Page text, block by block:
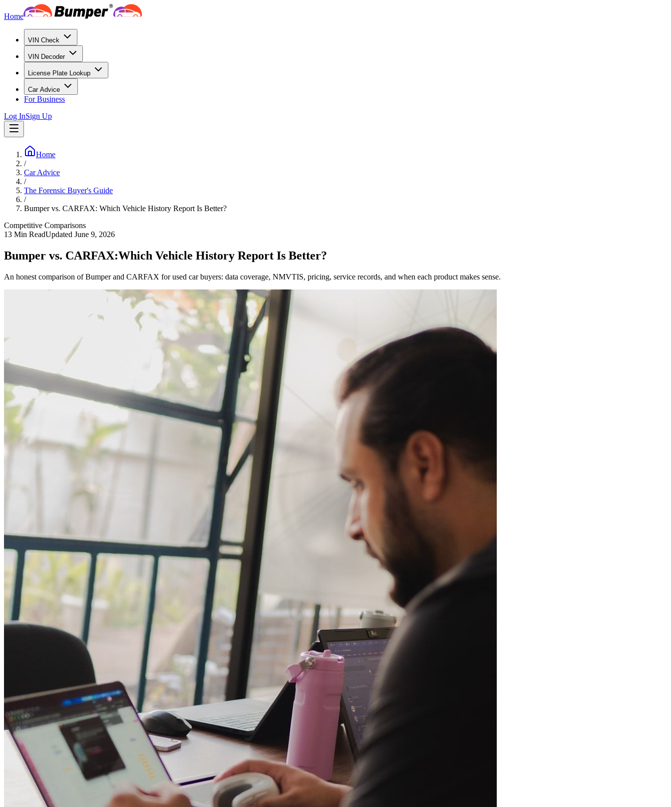
Home
VIN Check
VIN Decoder
License Plate Lookup
Car Advice
For Business
Log InSign Up
Home
/
Car Advice
/
The Forensic Buyer's Guide
/
Bumper vs. CARFAX: Which Vehicle History Report Is Better?
Competitive Comparisons
13 Min ReadUpdated June 9, 2026
Bumper vs. CARFAX:Which Vehicle History Report Is Better?
An honest comparison of Bumper and CARFAX for used car buyers: data coverage, NMVTIS, pricing, service records, and when each product makes sense.